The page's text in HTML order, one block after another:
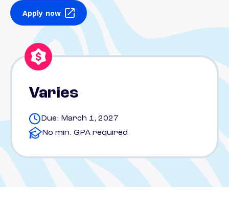
Apply now
Varies
Due: March 1, 2027
No min. GPA required